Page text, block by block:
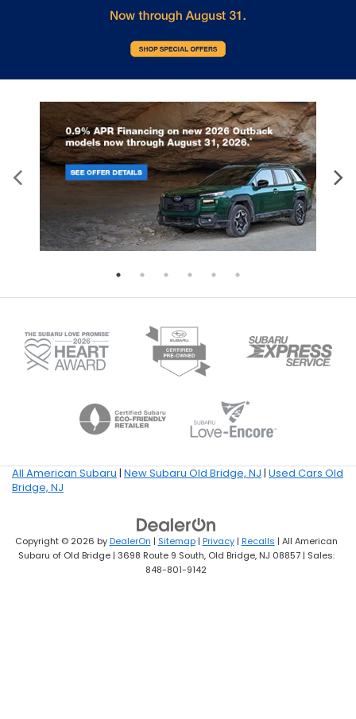
All American Subaru | New Subaru Old Bridge, NJ | Used Cars Old
Bridge, NJ
Copyright © 2026 byDealerOn | Sitemap| Privacy| Recalls | All American
Subaru of Old Bridge| 3698 Route 9 South,Old Bridge,NJ 08857| Sales:
848-801-9142